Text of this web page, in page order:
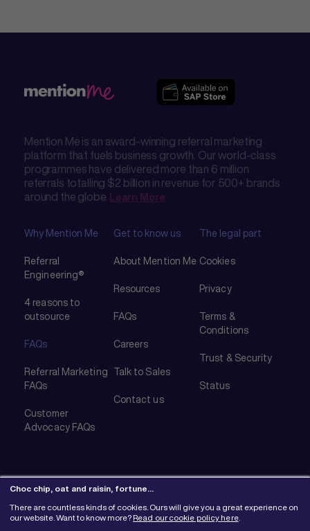
Choc chip, oat and raisin, fortune…
There are countless kinds of cookies. Ours will give you a great experience on
our website. Want to know more?Read our cookie policy here.
Mention Me is an award-winning referral marketing
platform that fuels business growth. Our world-class
programmes have delivered more than 6 million
referrals totalling $2 billion in revenue for 500+ brands
around the globe. Learn More
Why Mention Me
Referral
Engineering®
4 reasons to
outsource
FAQs
Referral Marketing
FAQs
Customer
Advocacy FAQs
Get to know us
About Mention Me
Resources
FAQs
Careers
Talk to Sales
Contact us
The legal part
Cookies
Privacy
Terms &
Conditions
Trust & Security
Status
© 2026 Mention Me Ltd. UK #08382730